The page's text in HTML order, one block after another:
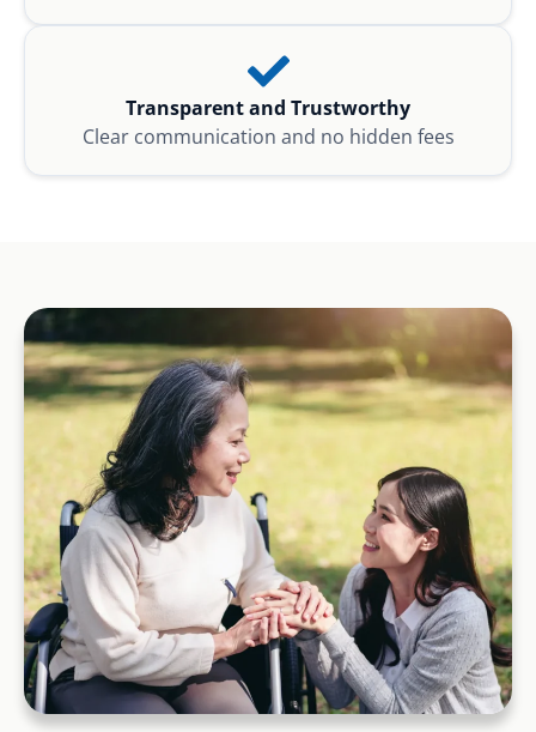
Transparent and Trustworthy
Clear communication and no hidden fees